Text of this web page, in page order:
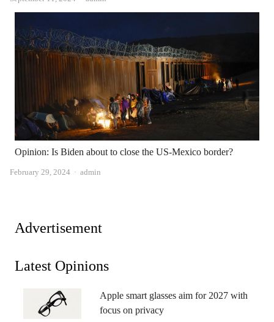
Opinion: Is Biden about to close the US-Mexico border?
February 29, 2024 Author
admin
Advertisement
Latest Opinions
Apple smart glasses aim for 2027 with
focus on privacy